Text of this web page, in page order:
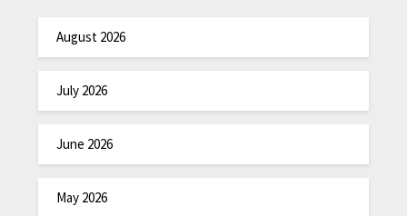
August 2026
July 2026
June 2026
May 2026